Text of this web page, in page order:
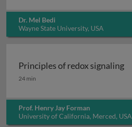
Dr. Mel Bedi
Wayne State University, USA
Principles of redox signaling
Principles of redox signaling
24 min
Prof. Henry Jay Forman
University of California, Merced, USA